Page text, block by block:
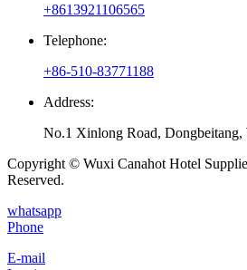
+8613921106565
Telephone:
+86-510-83771188
Address:
No.1 Xinlong Road, Dongbeitang,
Copyright © Wuxi Canahot Hotel
Reserved.
whatsapp
Phone
E-mail